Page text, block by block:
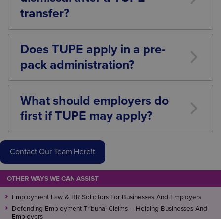
transfer?
Yes. Dismissals connected with the transfer may be
exists.
Does TUPE apply in a pre-
pack administration?
In most cases, yes. Employees usually transfer to the
may modify certain liabilities and obligations.
What should employers do
first if TUPE may apply?
Seek legal advice as early as possible, identify
affected employees, begin planning consultation
requirements, and assess any proposed measures
before the transfer takes place.
Contact Our Team Here!t
OTHER WAYS WE CAN ASSIST
Employment Law & HR Solicitors For Businesses And Employers
Defending Employment Tribunal Claims – Helping Businesses And
Employers